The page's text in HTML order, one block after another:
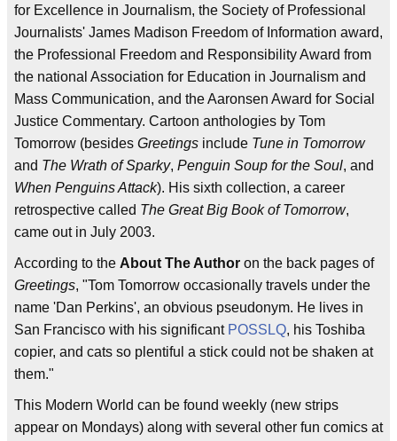
for Excellence in Journalism, the Society of Professional
Journalists' James Madison Freedom of Information award,
the Professional Freedom and Responsibility Award from
the national Association for Education in Journalism and
Mass Communication, and the Aaronsen Award for Social
Justice Commentary. Cartoon anthologies by Tom
Tomorrow (besides Greetings include Tune in Tomorrow
and The Wrath of Sparky, Penguin Soup for the Soul, and
When Penguins Attack). His sixth collection, a career
retrospective called The Great Big Book of Tomorrow,
came out in July 2003.
According to the About The Author on the back pages of
Greetings, "Tom Tomorrow occasionally travels under the
name 'Dan Perkins', an obvious pseudonym. He lives in
San Francisco with his significant POSSLQ, his Toshiba
copier, and cats so plentiful a stick could not be shaken at
them."
This Modern World can be found weekly (new strips
appear on Mondays) along with several other fun comics at